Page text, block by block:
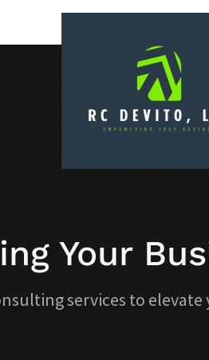
Your
services to elevate